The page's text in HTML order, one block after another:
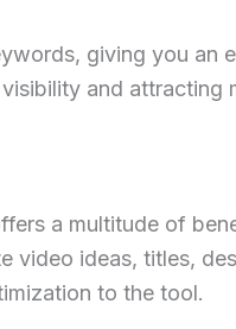
giving you an
and attracting
a multitude of
ideas, titles,
to the tool.